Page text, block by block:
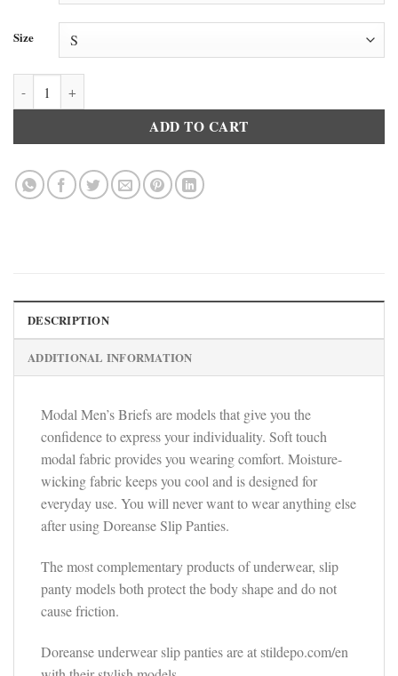
Size
Doreanse Trendy Soft Cotton Briefs Slips Men's Designer Underwear
ADD TO CART
DESCRIPTION
ADDITIONAL INFORMATION
Modal Men’s Briefs are models that give you the
confidence to express your individuality. Soft touch
modal fabric provides you wearing comfort. Moisture-
wicking fabric keeps you cool and is designed for
everyday use. You will never want to wear anything else
after using Doreanse Slip Panties.
The most complementary products of underwear, slip
panty models both protect the body shape and do not
cause friction.
Doreanse underwear slip panties are at stildepo.com/en